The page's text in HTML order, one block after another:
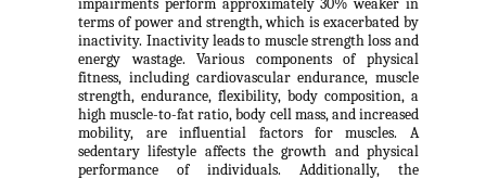
terms of power and strength, which is exacerbated by
inactivity. Inactivity leads to muscle strength loss and
energy wastage. Various components of physical
fitness, including cardiovascular endurance, muscle
strength, endurance, flexibility, body composition, a
high muscle-to-fat ratio, body cell mass, and increased
mobility, are influential factors for muscles. A
sedentary lifestyle affects the growth and physical
performance of individuals. Additionally, the